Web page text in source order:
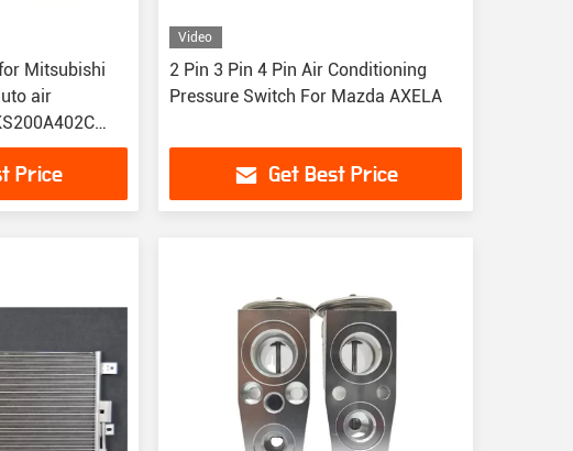
Price
Video
2 Pin 3 Pin 4 Pin Air Conditioning
Pressure Switch For Mazda AXELA
Get Best Price